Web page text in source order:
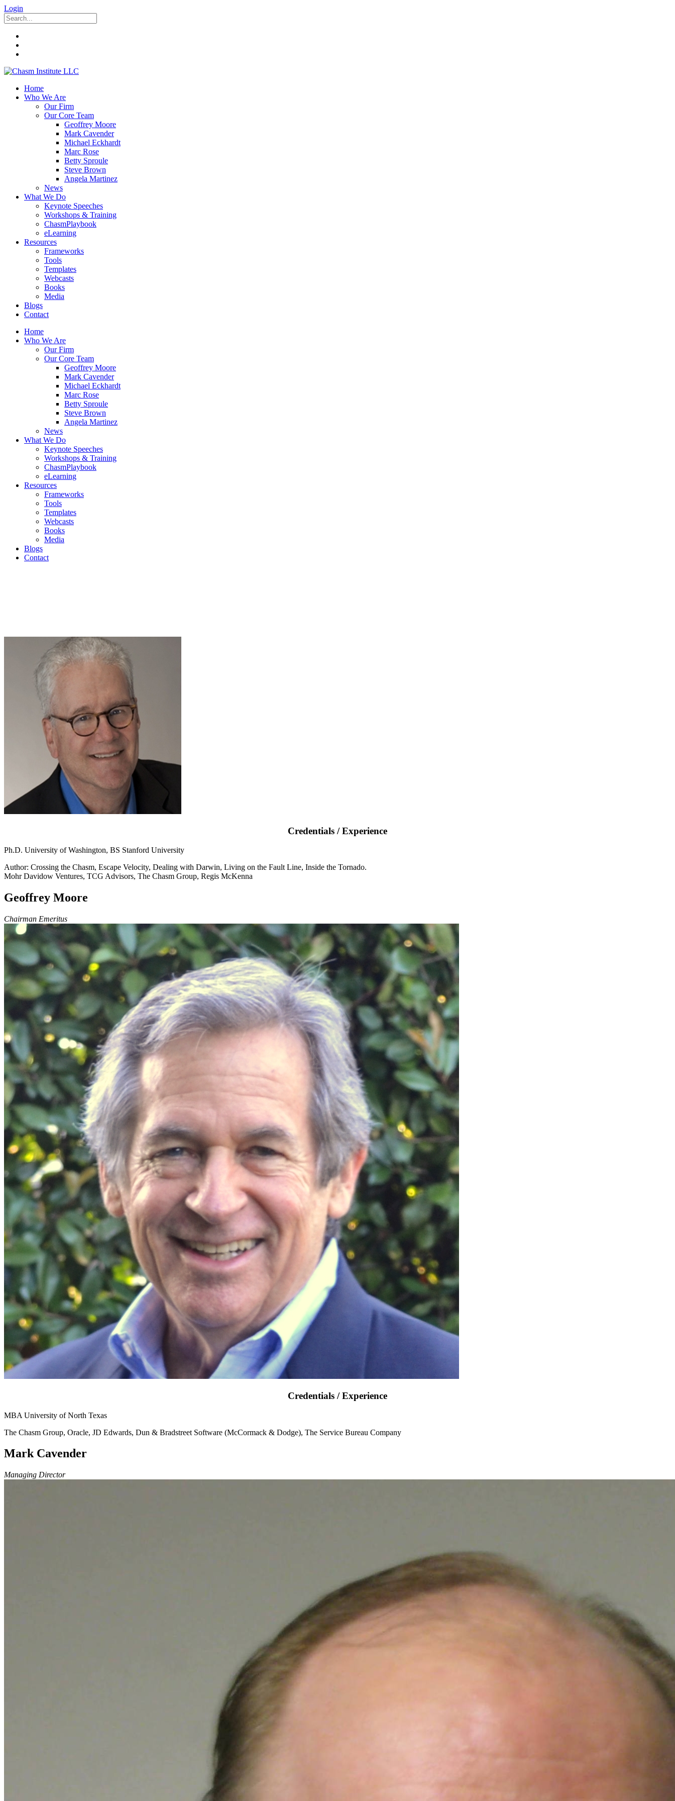
Login
Home
Who We Are
Our Firm
Our Core Team
Geoffrey Moore
Mark Cavender
Michael Eckhardt
Marc Rose
Betty Sproule
Steve Brown
Angela Martinez
News
What We Do
Keynote Speeches
Workshops & Training
ChasmPlaybook
eLearning
Resources
Frameworks
Tools
Templates
Webcasts
Books
Media
Blogs
Contact
Home
Who We Are
Our Firm
Our Core Team
Geoffrey Moore
Mark Cavender
Michael Eckhardt
Marc Rose
Betty Sproule
Steve Brown
Angela Martinez
News
What We Do
Keynote Speeches
Workshops & Training
ChasmPlaybook
eLearning
Resources
Frameworks
Tools
Templates
Webcasts
Books
Media
Blogs
Contact
Credentials / Experience
Ph.D. University of Washington, BS Stanford University
Author: Crossing the Chasm, Escape Velocity, Dealing with Darwin, Living on the Fault Line, Inside the Tornado.
Mohr Davidow Ventures, TCG Advisors, The Chasm Group, Regis McKenna
Geoffrey Moore
Chairman Emeritus
Credentials / Experience
MBA University of North Texas
The Chasm Group, Oracle, JD Edwards, Dun & Bradstreet Software (McCormack & Dodge), The Service Bureau Company
Mark Cavender
Managing Director